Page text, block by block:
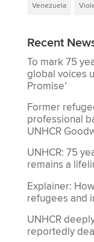
Venezuela
Recent
To mark 75
global voices
Promise’
Former
professional
UNHCR
UNHCR: 75
remains a
Explainer:
refugees and
UNHCR
reportedly